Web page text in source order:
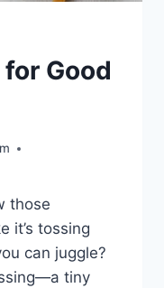
Good
those
it’s tossing
can juggle?
tiny